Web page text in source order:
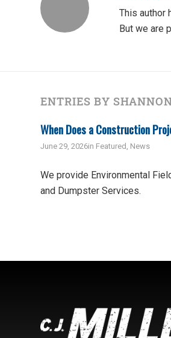
This author
But we are
ENTRIES BY
When Does a Construction
June 29, 2026in Featured , News
We provide Environmental
and Dumpster Services.